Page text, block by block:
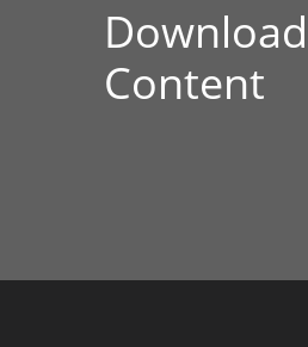
Content